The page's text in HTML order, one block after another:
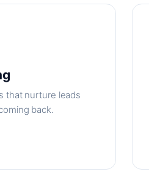
that nurture leads
back.